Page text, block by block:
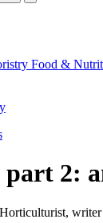
Food &
part 2:
writer